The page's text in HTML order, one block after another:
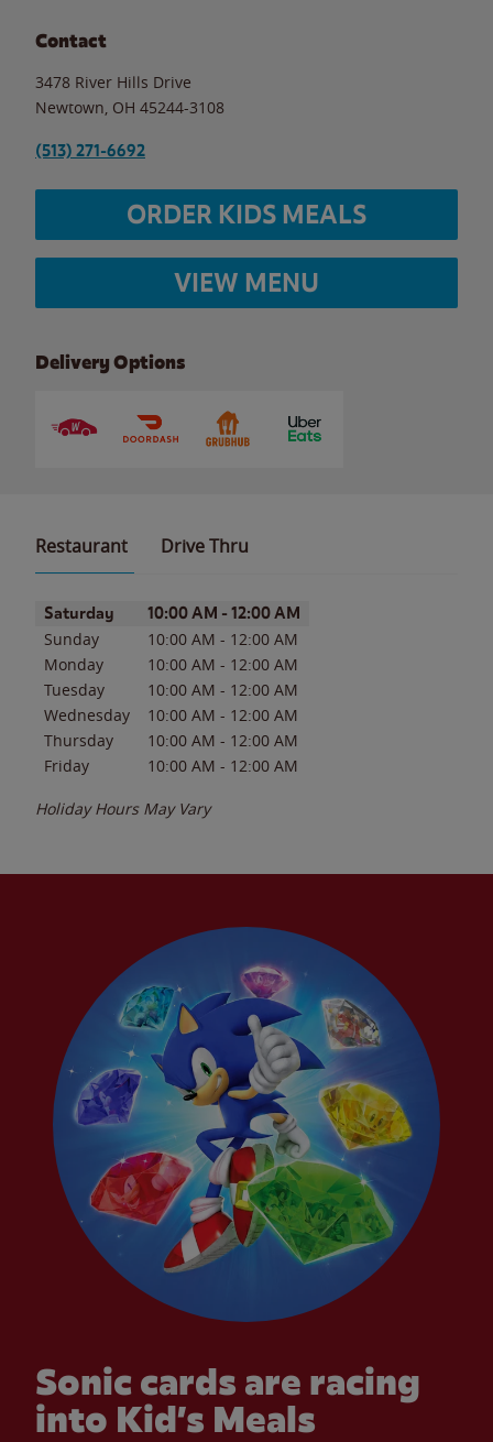
Contact
3478 River Hills Drive
Newtown OH 45244-3108
(513) 271-6692
ORDER KIDS MEALS
VIEW MENU
Delivery Options
Restaurant Drive Thru
Day of the WeekHours
Saturday 10:00 AM - 12:00 AM
Sunday 10:00 AM - 12:00 AM
Monday
10:00 AM - 12:00 AM
Tuesday
10:00 AM - 12:00 AM
Wednesday
10:00 AM - 12:00 AM
Thursday
10:00 AM - 12:00 AM
Friday
10:00 AM - 12:00 AM
Holiday Hours May Vary
Sonic cards are racing
into Kid’s Meals